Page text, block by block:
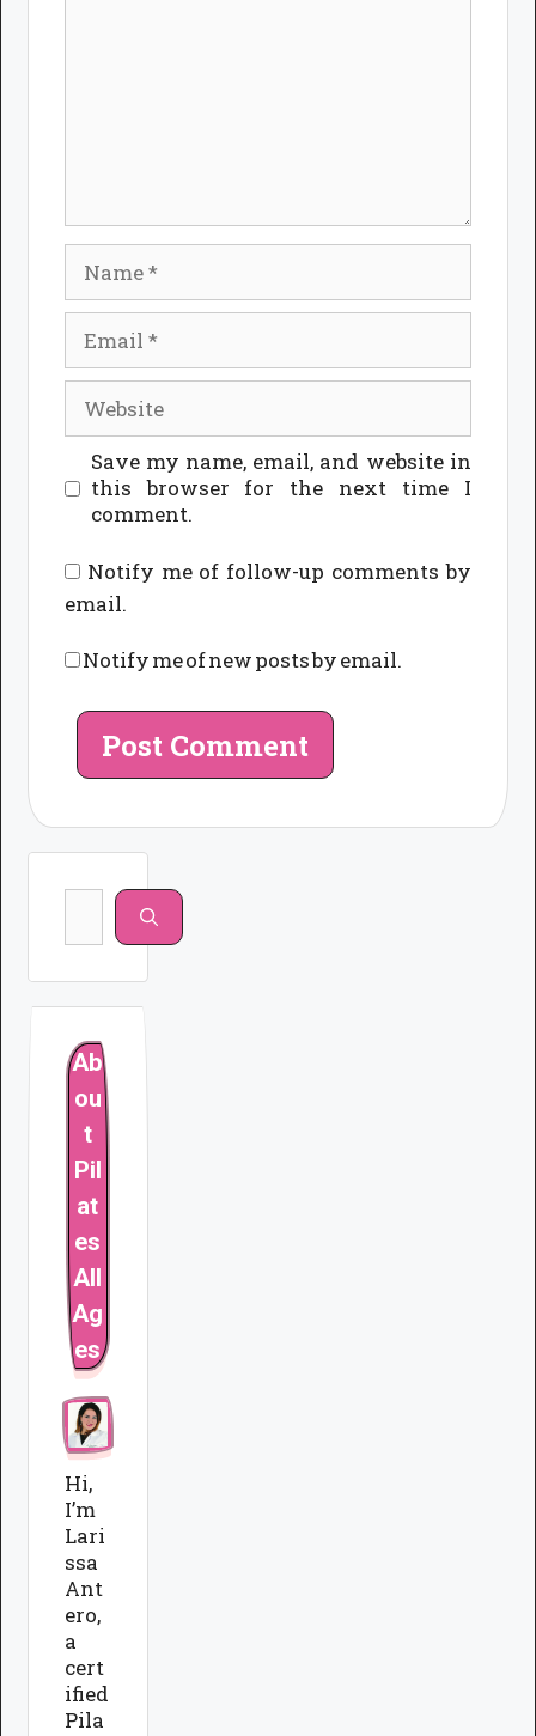
Website
Save my name, email, and website in
this browser for the next time I
comment.
Notify me of follow-up comments by
email.
Notify me of new posts by email.
Search
Ab
ou
t
Pil
at
es
All
Ag
es
Hi,
I’m
Lari
ssa
Ant
ero,
a
cert
ified
Pila